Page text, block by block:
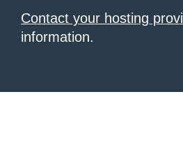
Contact your hosting
information.